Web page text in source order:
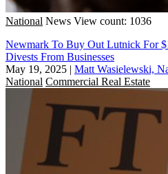
National News View count: 1036
Newmark To Buy Out Lutnick For
Divests From Businesses
May 19, 2025 | Matt Wasielewski,
National Commercial Real Estate